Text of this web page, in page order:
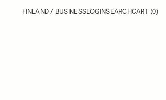
FINLAND / BUSINESSLOGINSEARCHCART (0)